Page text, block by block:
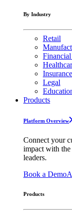
By Industry
Retail
Insurance
Legal
Products
Platform Overview
Connect your
impact with
leaders.
Book a Demo
Products